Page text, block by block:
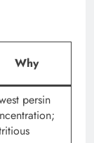
Why
persin